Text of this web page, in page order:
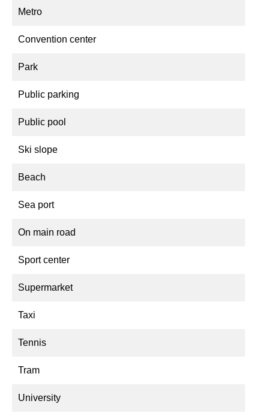
Metro
Convention center
Park
Public parking
Public pool
Ski slope
Beach
Sea port
On main road
Sport center
Supermarket
Taxi
Tennis
Tram
University